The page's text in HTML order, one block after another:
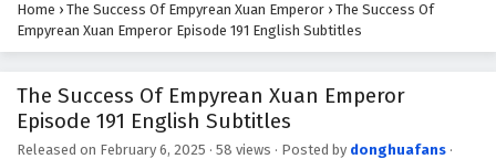
Home › The Success Of Empyrean Xuan Emperor › The Success Of
Empyrean Xuan Emperor Episode 191 English Subtitles
The Success Of Empyrean Xuan Emperor
Episode 191 English Subtitles
Released on February 6, 2025 · 58 views · Posted by donghuafans ·
Episode 202 English Subtitles
The Success Of Empyrean Xuan Emperor
Episode 201 English Subtitles
Eps 201 - February 6, 2025